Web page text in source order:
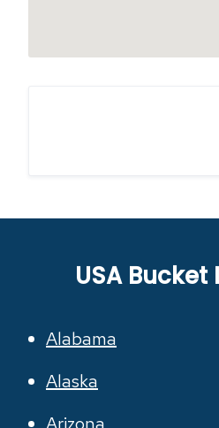
USA Bucket
Alabama
Alaska